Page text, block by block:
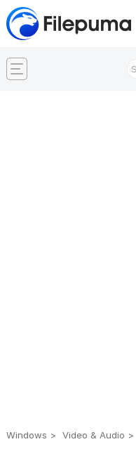
Windows Video & Audio